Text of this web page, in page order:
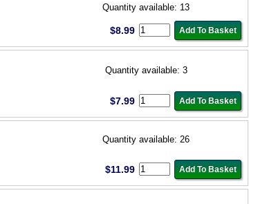
Quantity available: 13
$8.99
Quantity available: 3
$7.99
Quantity available: 26
$11.99